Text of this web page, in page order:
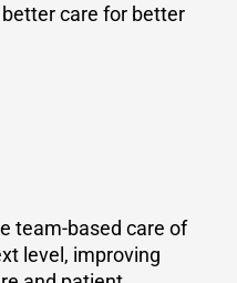
care for better
team-based care of
level, improving